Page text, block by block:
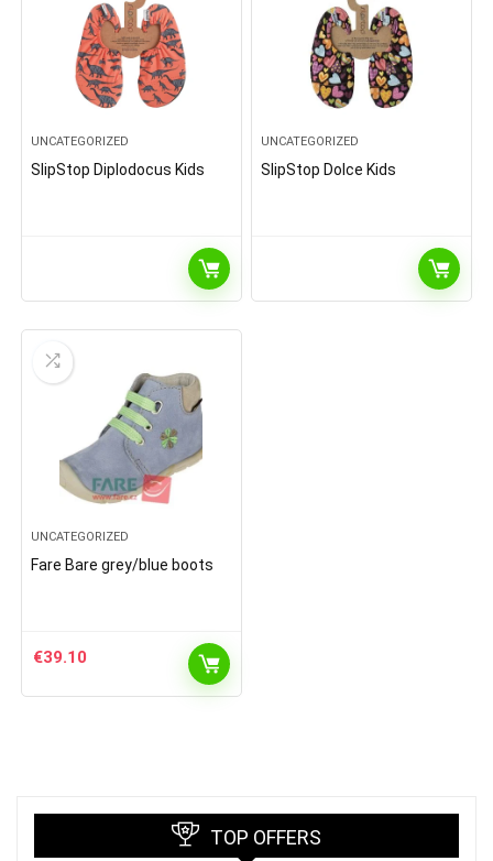
UNCATEGORIZED
SlipStop Diplodocus Kids
UNCATEGORIZED
SlipStop Dolce Kids
UNCATEGORIZED
Fare Bare grey/blue boots
€39.10
TOP OFFERS